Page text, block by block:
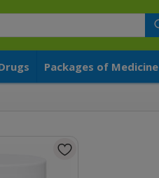
Packages of Medicine